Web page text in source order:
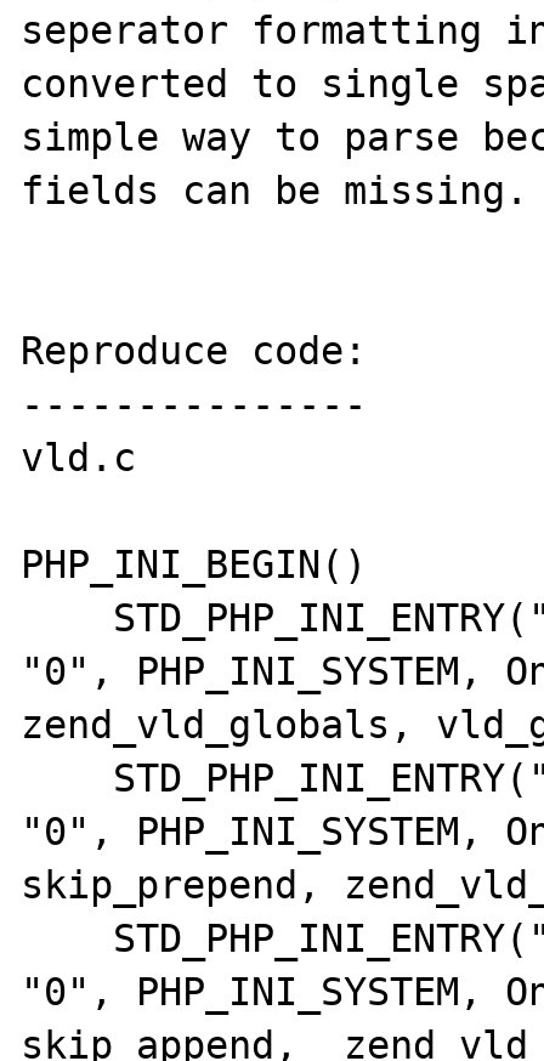
seperator
converted to single
simple way to parse
fields can be
Reproduce code:
---------------
vld.c
PHP_INI_BEGIN()
"0", PHP_INI_SYSTEM,
zend_vld_globals,
"0", PHP_INI_SYSTEM,
skip_prepend,
"0", PHP_INI_SYSTEM,
skip_append,